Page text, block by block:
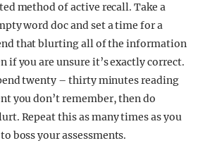
method of active recall. Take a
word doc and set a time for a
that blurting all of the information
if you are unsure it’s exactly correct.
twenty – thirty minutes reading
you don’t remember, then do
Repeat this as many times as you
boss your assessments.